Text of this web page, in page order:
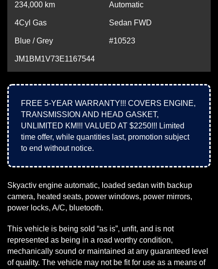
234,000 km Automatic
4Cyl Gas Sedan FWD
Blue / Grey #10523
JM1BM1V73E1167544
FREE 5-YEAR WARRANTY!!! COVERS ENGINE,
TRANSMISSION AND HEAD GASKET,
UNLIMITED KM!!! VALUED AT $2250!!! Limited
time offer, while quantities last, promotion subject
to end without notice.
Skyactiv engine automatic, loaded sedan with backup
camera, heated seats, power windows, power mirrors,
power locks, A/C, bluetooth.
This vehicle is being sold “as is”, unfit, and is not
represented as being in a road worthy condition,
mechanically sound or maintained at any guaranteed level
of quality. The vehicle may not be fit for use as a means of